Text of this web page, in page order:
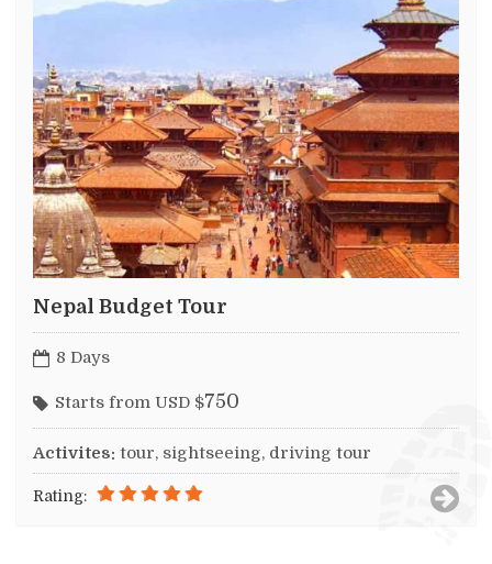
Nepal Budget Tour
8 Days
Starts from USD $750
Activites: tour, sightseeing, driving tour
Rating: